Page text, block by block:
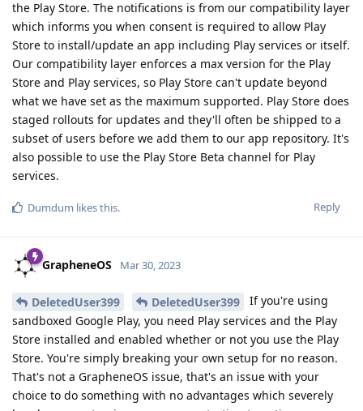
the Play Store. The notifications is from our compatibility layer
which informs you when consent is required to allow Play
Store to install/update an app including Play services or itself.
Our compatibility layer enforces a max version for the Play
Store and Play services, so Play Store can't update beyond
what we have set as the maximum supported. Play Store does
staged rollouts for updates and they'll often be shipped to a
subset of users before we add them to our app repository. It's
also possible to use the Play Store Beta channel for Play
services.
Reply
Dumdum likes this.
GrapheneOS Mar 30, 2023
DeletedUser399 DeletedUser399
If you're using
sandboxed Google Play, you need Play services and the Play
Store installed and enabled whether or not you use the Play
Store. You're simply breaking your own setup for no reason.
That's not a GrapheneOS issue, that's an issue with your
choice to do something with no advantages which severely